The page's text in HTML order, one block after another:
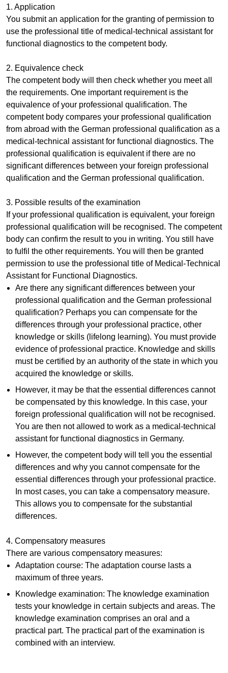
1. Application
You submit an application for the granting of permission to
use the professional title of medical-technical assistant for
functional diagnostics to the competent body.
2. Equivalence check
The competent body will then check whether you meet all
the requirements. One important requirement is the
equivalence of your professional qualification. The
competent body compares your professional qualification
from abroad with the German professional qualification as a
medical-technical assistant for functional diagnostics. The
professional qualification is equivalent if there are no
significant differences between your foreign professional
qualification and the German professional qualification.
3. Possible results of the examination
If your professional qualification is equivalent, your foreign
professional qualification will be recognised. The competent
body can confirm the result to you in writing. You still have
to fulfil the other requirements. You will then be granted
permission to use the professional title of Medical-Technical
Assistant for Functional Diagnostics.
Are there any significant differences between your
professional qualification and the German professional
qualification? Perhaps you can compensate for the
differences through your professional practice, other
knowledge or skills (lifelong learning). You must provide
evidence of professional practice. Knowledge and skills
must be certified by an authority of the state in which you
acquired the knowledge or skills.
However, it may be that the essential differences cannot
be compensated by this knowledge. In this case, your
foreign professional qualification will not be recognised.
You are then not allowed to work as a medical-technical
assistant for functional diagnostics in Germany.
However, the competent body will tell you the essential
differences and why you cannot compensate for the
essential differences through your professional practice.
In most cases, you can take a compensatory measure.
This allows you to compensate for the substantial
differences.
4. Compensatory measures
There are various compensatory measures:
Adaptation course: The adaptation course lasts a
maximum of three years.
Knowledge examination: The knowledge examination
tests your knowledge in certain subjects and areas. The
knowledge examination comprises an oral and a
practical part. The practical part of the examination is
combined with an interview.